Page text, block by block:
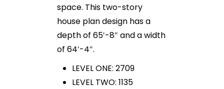
space. This two-story
house plan design has a
depth of 65′-8″ and a width
of 64′-4″.
LEVEL ONE: 2709
LEVEL TWO: 1135